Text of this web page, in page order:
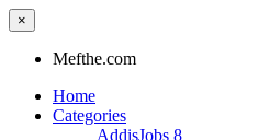
×
Mefthe.com
Home
Categories
AddisJobs 8